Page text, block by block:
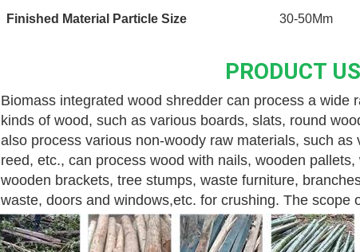
Finished Material Particle Size 30-50Mm
PRODUCT
Biomass integrated wood shredder can process a wide
kinds of wood, such as various boards, slats, round
also process various non-woody raw materials, such
reed, etc., can process wood with nails, wooden
wooden brackets, tree stumps, waste furniture,
waste, doors and windows,etc. for crushing. The scope